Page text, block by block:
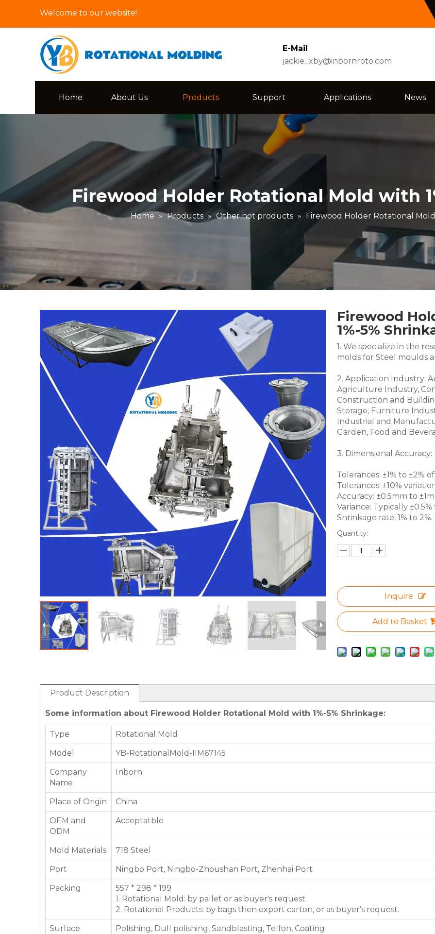
Welcome to our website!
E-Mail
jackie_xby@inbornroto.com
Home About Us Products Support Applications News
Firewood Holder Rotational Mold with
Home » Products » Other hot products » Firewood Holder Rotational
Firewood
1%-5%
1. We specialize in the
molds for Steel moulds
2. Application Industry:
Agriculture Industry,
Construction and
Storage, Furniture
Industrial and
Garden, Food and
3. Dimensional Accuracy:
Tolerances: ±1% to ±2%
Tolerances: ±10%
Accuracy: ±0.5mm to
Variance: Typically
Shrinkage rate: 1% to 2%.
Quantity:
Inquire
Add to Basket
Product Description
Some information about Firewood Holder Rotational Mold with 1%-5% Shrinkage:
Type Rotational Mold
Model YB-RotationalMold-IIM67145
Company
Name
Inborn
Place of Origin China
OEM and
ODM
Acceptatble
Mold Materials 718 Steel
Port Ningbo Port, Ningbo-Zhoushan Port, Zhenhai Port
Packing
557 * 298 * 199
1. Rotational Mold: by pallet or as buyer's request.
2. Rotational Products: by bags then export carton, or as buyer's request.
Surface
Polishing, Dull polishing, Sandblasting, Telfon, Coating